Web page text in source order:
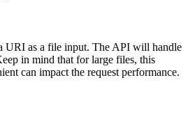
URI as a file input. The API will handle
in mind that for large files, this
can impact the request performance.